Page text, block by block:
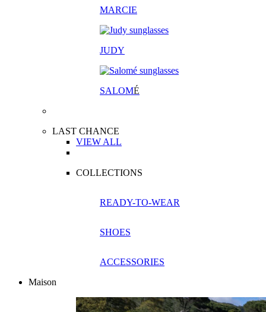
MARCIE
JUDY
SALOMÉ
LAST CHANCE
VIEW ALL
COLLECTIONS
READY-TO-WEAR
SHOES
ACCESSORIES
Maison